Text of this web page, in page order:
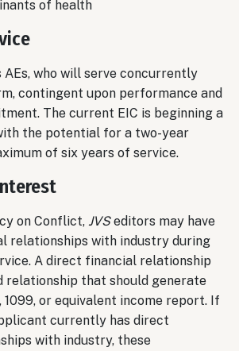
of health
AEs, who will serve concurrently
contingent upon performance and
The current EIC is beginning a
the potential for a two-year
of six years of service.
on Conflict, JVSeditors may have
relationships with industry during
A direct financial relationship
relationship that should generate
1099, or equivalent income report. If
currently has direct
with industry, these